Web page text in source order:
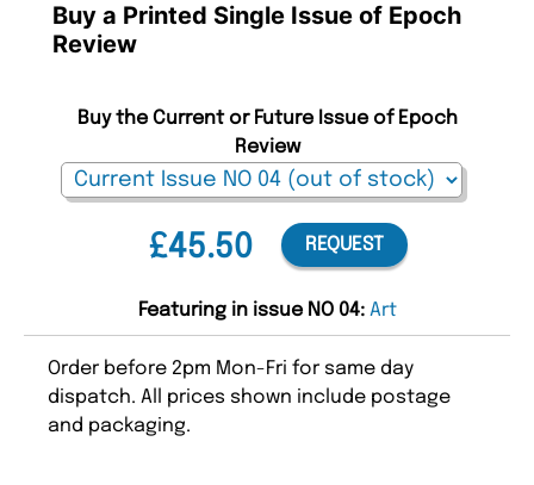
Buy a Printed Single Issue of Epoch
Review
£45.50
Buy the Current or Future Issue of Epoch
Review
REQUEST
Featuring in issue NO 04: Art
Order before 2pm Mon-Fri for same day
dispatch. All prices shown include postage
and packaging.